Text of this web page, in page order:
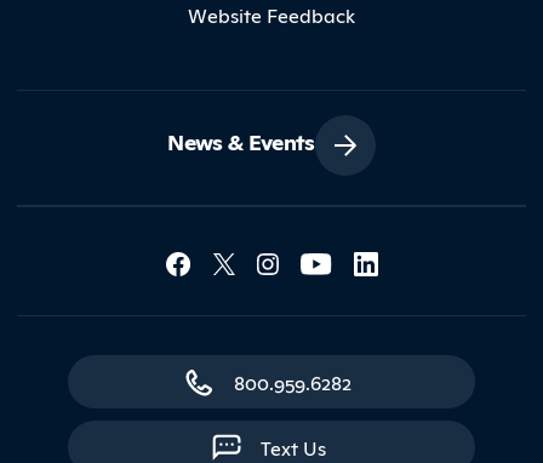
Website Feedback
News & Events
Social Media
Contact Northland
800.959.6282
Text Us